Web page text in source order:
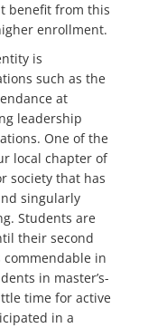
benefit from this
enrollment.
is
such as the
at
leadership
One of the
local chapter of
society that has
singularly
Students are
their second
commendable in
in master’s-
time for active
in a